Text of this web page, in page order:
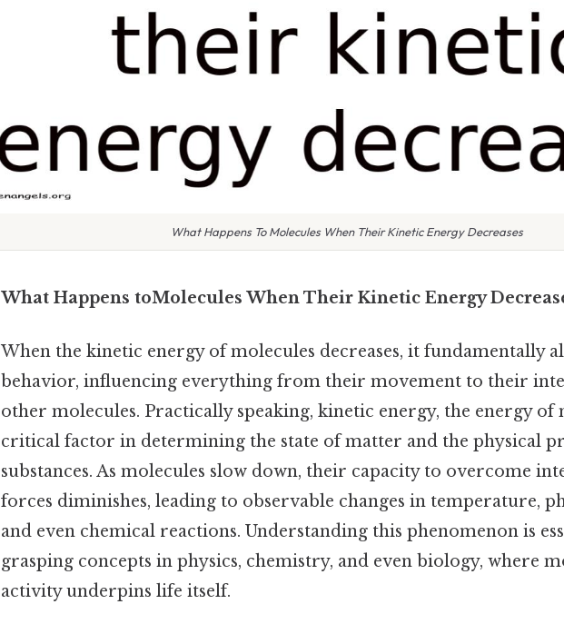
What Happens To Molecules When Their Kinetic Energy Decreases
What Happens toMolecules When Their Kinetic Energy
When the kinetic energy of molecules decreases, it fundamentally
behavior, influencing everything from their movement to their
other molecules. Practically speaking, kinetic energy, the energy of
critical factor in determining the state of matter and the physical
substances. As molecules slow down, their capacity to overcome
forces diminishes, leading to observable changes in temperature,
and even chemical reactions. Understanding this phenomenon is
grasping concepts in physics, chemistry, and even biology, where
activity underpins life itself.